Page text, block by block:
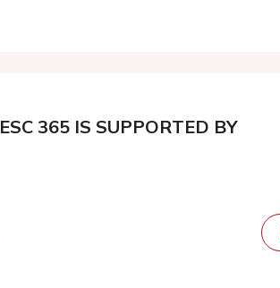
ESC 365 IS SUPPORTED BY